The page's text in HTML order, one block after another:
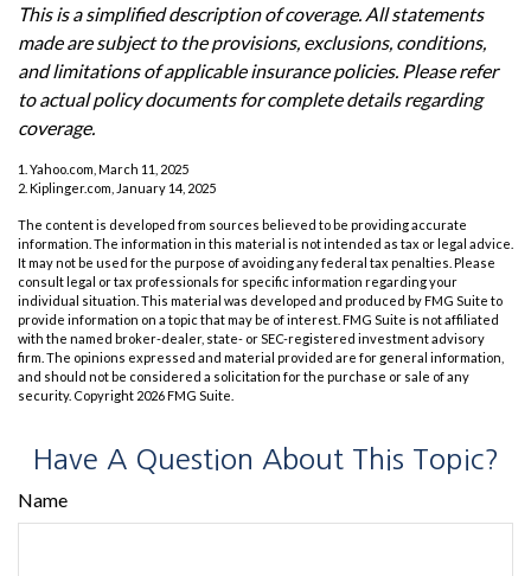
This is a simplified description of coverage. All statements
made are subject to the provisions, exclusions, conditions,
and limitations of applicable insurance policies. Please refer
to actual policy documents for complete details regarding
coverage.
1. Yahoo.com, March 11, 2025
2. Kiplinger.com, January 14, 2025
The content is developed from sources believed to be providing accurate
information. The information in this material is not intended as tax or legal advice.
It may not be used for the purpose of avoiding any federal tax penalties. Please
consult legal or tax professionals for specific information regarding your
individual situation. This material was developed and produced by FMG Suite to
provide information on a topic that may be of interest. FMG Suite is not affiliated
with the named broker-dealer, state- or SEC-registered investment advisory
firm. The opinions expressed and material provided are for general information,
and should not be considered a solicitation for the purchase or sale of any
security. Copyright 2026 FMG Suite.
Have A Question About This Topic?
Name